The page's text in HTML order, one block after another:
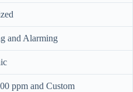
and Alarming
ppm and Custom